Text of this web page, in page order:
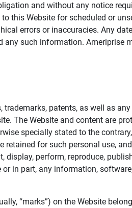
and without any notice
this Website for scheduled or
errors or inaccuracies. Any
such information. Ameriprise
patents, as well as
The Website and content are
specially stated to the
for such personal use,
perform, reproduce,
in part, any information,
“marks”) on the Website